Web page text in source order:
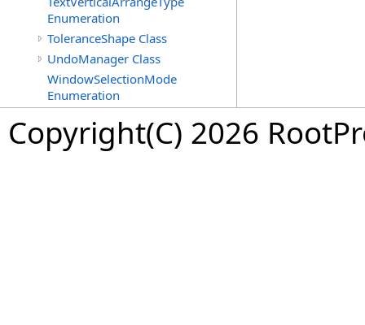
Enumeration
ToleranceShape Class
UndoManager Class
WindowSelectionMode
Enumeration
Copyright(C) 2026